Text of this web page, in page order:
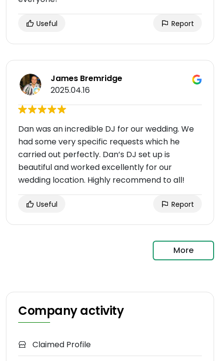
Useful Report
James Bremridge
2025.04.16
Dan was an incredible DJ for our wedding. We
had some very specific requests which he
carried out perfectly. Dan’s DJ set up is
beautiful and worked excellently for our
wedding location. Highly recommend to all!
Useful Report
More
Company activity
Claimed Profile